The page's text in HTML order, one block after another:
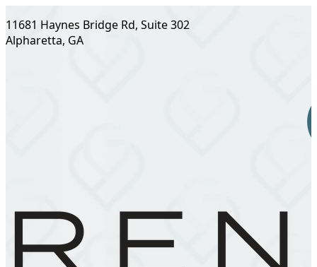
11681 Haynes Bridge Rd, Suite 302
Alpharetta, GA